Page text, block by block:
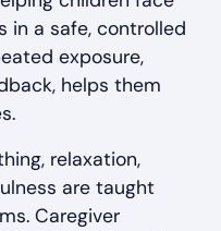
in a safe, controlled
exposure,
helps them
relaxation,
are taught
Caregiver